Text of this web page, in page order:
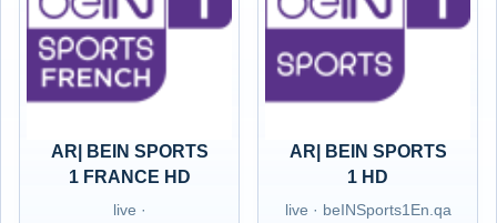
AR| BEIN SPORTS
1 FRANCE HD
live ·
AR| BEIN SPORTS
1 HD
live · beINSports1En.qa